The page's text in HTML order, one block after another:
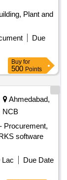
Plant and
Due
Buy for
500 Points
Ahmedabad,
NCB
Procurement,
software
Lac
Due Date